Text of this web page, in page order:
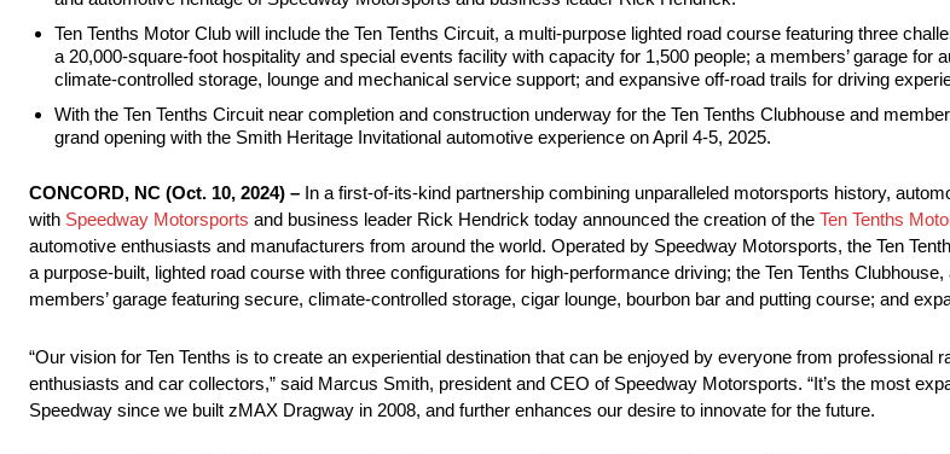
Ten Tenths Motor Club will include the Ten Tenths Circuit, a multi-purpose lighted road course featuring three
a 20,000-square-foot hospitality and special events facility with capacity for 1,500 people; a members’ garage for
climate-controlled storage, lounge and mechanical service support; and expansive off-road trails for driving
With the Ten Tenths Circuit near completion and construction underway for the Ten Tenths Clubhouse and
grand opening with the Smith Heritage Invitational automotive experience on April 4-5, 2025.
CONCORD, NC (Oct. 10, 2024) – In a first-of-its-kind partnership combining unparalleled motorsports history,
with Speedway Motorsports and business leader Rick Hendrick today announced the creation of the Ten Tenths
automotive enthusiasts and manufacturers from around the world. Operated by Speedway Motorsports, the Ten
a purpose-built, lighted road course with three configurations for high-performance driving; the Ten Tenths
members’ garage featuring secure, climate-controlled storage, cigar lounge, bourbon bar and putting course; and
“Our vision for Ten Tenths is to create an experiential destination that can be enjoyed by everyone from professional
enthusiasts and car collectors,” said Marcus Smith, president and CEO of Speedway Motorsports. “It’s the most
Speedway since we built zMAX Dragway in 2008, and further enhances our desire to innovate for the future.